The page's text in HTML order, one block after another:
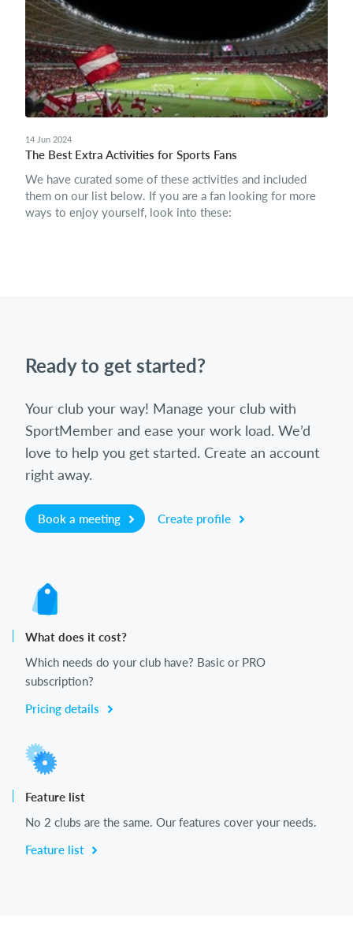
14 Jun 2024
The Best Extra Activities for Sports Fans
We have curated some of these activities and included
them on our list below. If you are a fan looking for more
ways to enjoy yourself, look into these:
Ready to get started?
Your club your way! Manage your club with
SportMember and ease your work load. We’d
love to help you get started. Create an account
right away.
Book a meeting Create profile
What does it cost?
Which needs do your club have? Basic or PRO
subscription?
Pricing details
Feature list
No 2 clubs are the same. Our features cover your needs.
Feature list